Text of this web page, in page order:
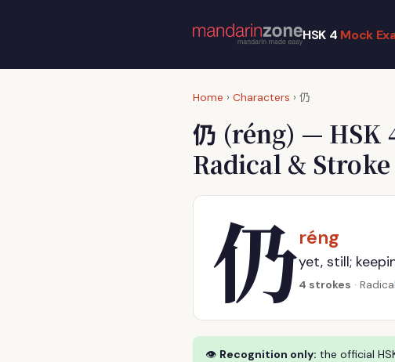
HSK 4 Mock
Home › Characters › 仍
仍 (réng) — HSK
Radical &
仍réng
yet, still;
4 strokes · Radical
👁 Recognition only: the official